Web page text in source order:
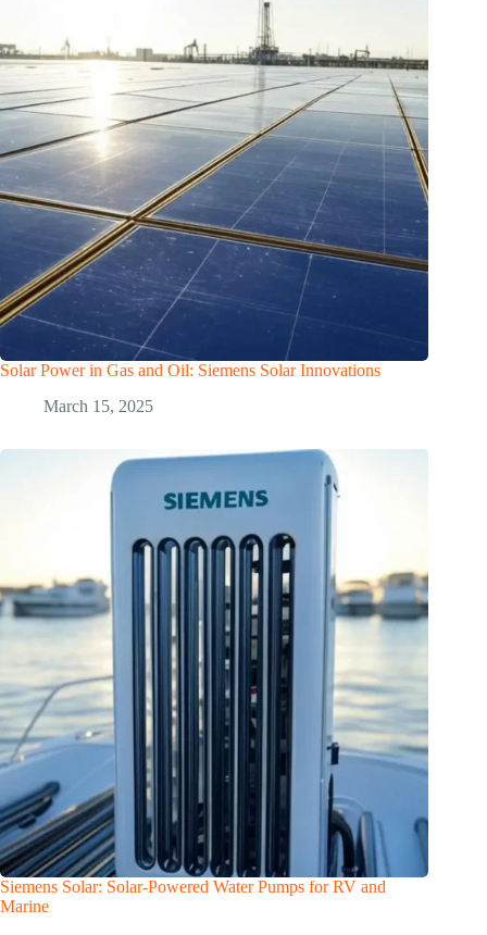
Solar Power in Gas and Oil: Siemens Solar Innovations
March 15, 2025
Siemens Solar: Solar-Powered Water Pumps for RV and
Marine